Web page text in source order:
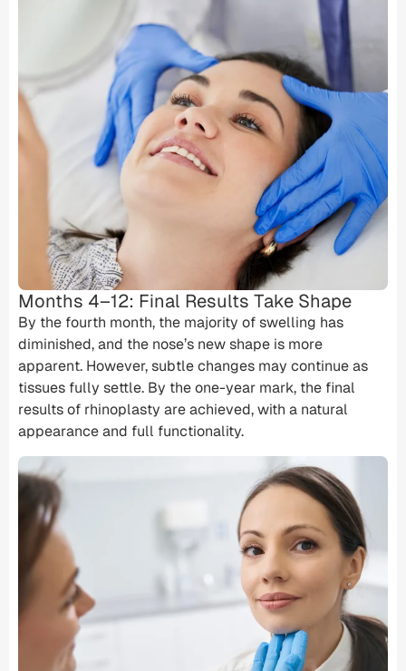
Months 4–12: Final Results Take Shape
By the fourth month, the majority of swelling has
diminished, and the nose’s new shape is more
apparent. However, subtle changes may continue as
tissues fully settle. By the one-year mark, the final
results of rhinoplasty are achieved, with a natural
appearance and full functionality.